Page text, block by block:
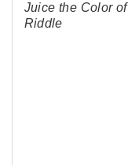
Juice the Color
Riddle